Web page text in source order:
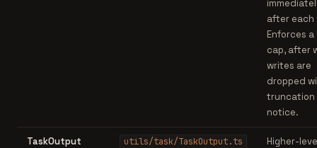
after each
Enforces a
cap, after
writes are
dropped
truncation
notice.
TaskOutput utils/task/TaskOutput.ts
Higher-